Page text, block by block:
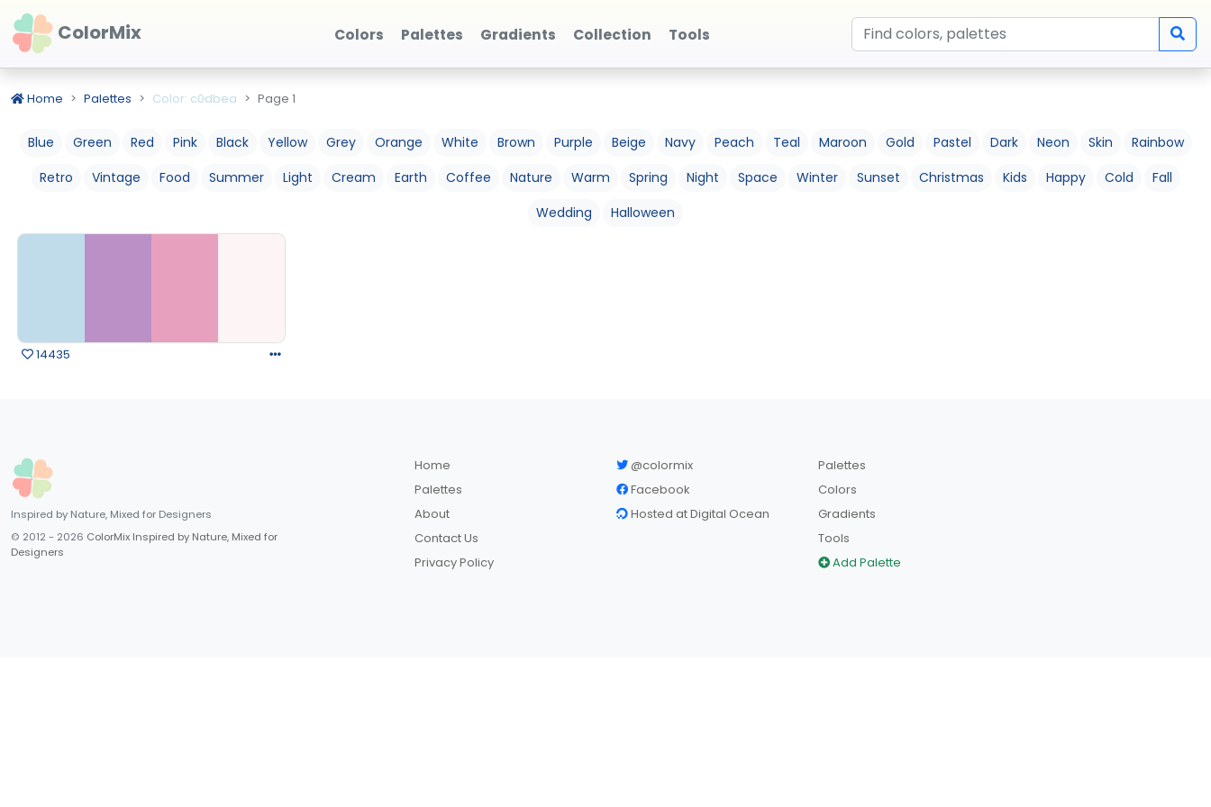
ColorMix Colors Palettes Gradients Collection Tools
Home Palettes Color: c0dbea Page 1
Blue Green Red Pink Black Yellow Grey Orange White Brown Purple Beige Navy Peach Teal Maroon Gold Pastel Dark Neon Skin
Rainbow
Retro
Vintage Food Summer Light Cream Earth Coffee Nature Warm Spring Night Space Winter Sunset Christmas Kids Happy Cold
Fall
Wedding
Halloween
14435
Inspired by Nature, Mixed for Designers
© 2012 - 2026 ColorMix Inspired by Nature, Mixed for
Designers
Home
Palettes
About
Contact Us
Privacy Policy
@colormix
Facebook
Hosted at Digital Ocean
Palettes
Colors
Gradients
Tools
Add Palette